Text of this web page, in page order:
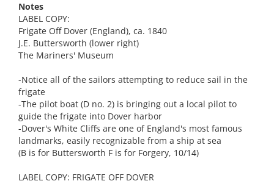
Notes
LABEL COPY:
Frigate Off Dover (England), ca. 1840
J.E. Buttersworth (lower right)
The Mariners' Museum
-Notice all of the sailors attempting to reduce sail in the
frigate
-The pilot boat (D no. 2) is bringing out a local pilot to
guide the frigate into Dover harbor
-Dover's White Cliffs are one of England's most famous
landmarks, easily recognizable from a ship at sea
(B is for Buttersworth F is for Forgery, 10/14)
LABEL COPY: FRIGATE OFF DOVER